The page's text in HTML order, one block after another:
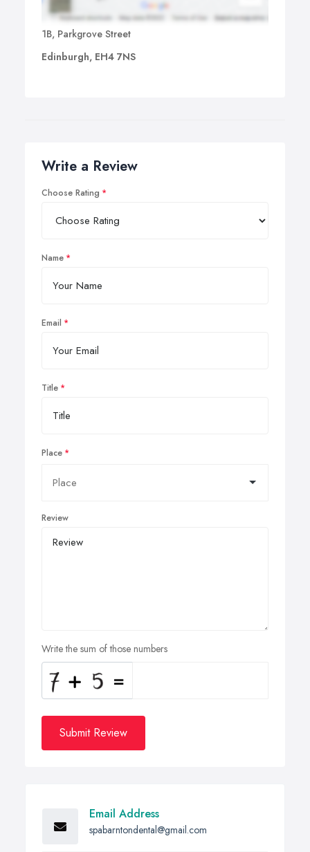
1B, Parkgrove Street
Edinburgh, EH4 7NS
Write a Review
Choose Rating
Name
Email
Title
Place
Review
Write the sum of those numbers
Submit Review
Email Address
spabarntondental@gmail.com